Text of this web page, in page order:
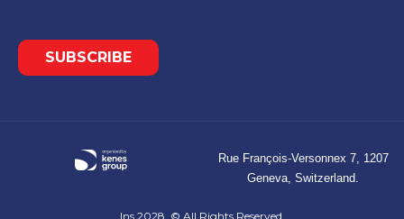
SUBSCRIBE
Rue François-Versonnex 7, 1207
Geneva, Switzerland.
Ins 2028. © All Rights Reserved.